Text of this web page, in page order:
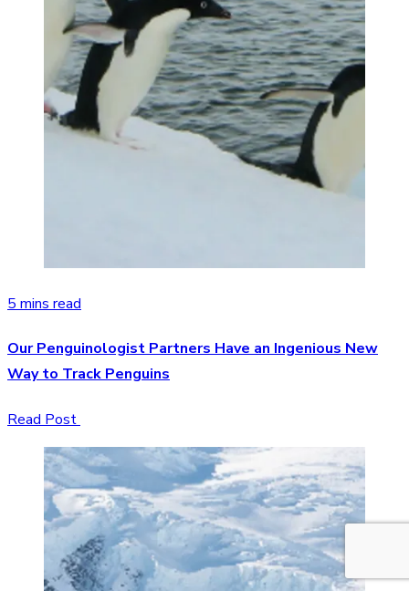
5 mins read
Our Penguinologist Partners Have an Ingenious New
Way to Track Penguins
Read Post